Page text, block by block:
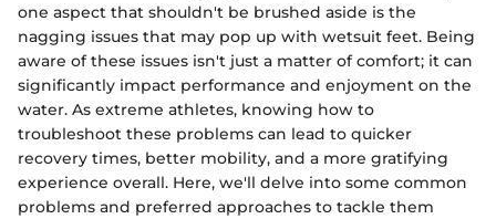
one aspect that shouldn't be brushed aside is the
nagging issues that may pop up with wetsuit feet. Being
aware of these issues isn't just a matter of comfort; it can
significantly impact performance and enjoyment on the
water. As extreme athletes, knowing how to
troubleshoot these problems can lead to quicker
recovery times, better mobility, and a more gratifying
experience overall. Here, we'll delve into some common
problems and preferred approaches to tackle them